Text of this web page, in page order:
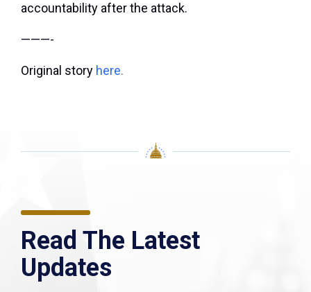
accountability after the attack.
———-
Original story here.
Read The Latest
Updates